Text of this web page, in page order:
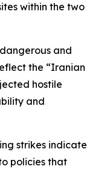
within the two
and
the “Iranian
hostile
and
strikes indicate
policies that